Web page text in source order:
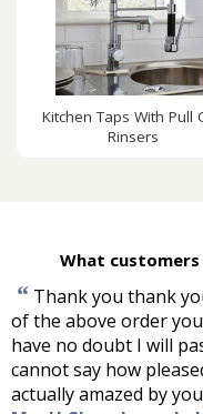
Kitchen Taps With Pull
Rinsers
What customers
“ Thank you thank
of the above order
have no doubt I will
cannot say how
actually amazed by